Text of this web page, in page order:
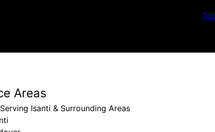
Areas
Isanti & Surrounding Areas